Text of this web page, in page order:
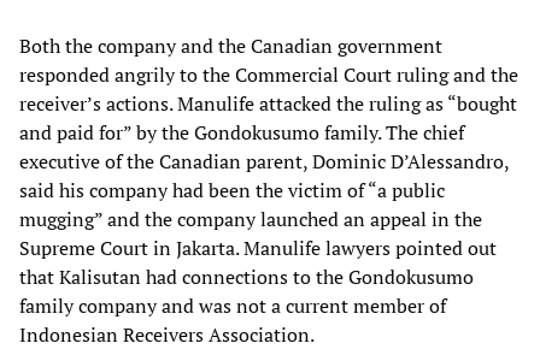
Both the company and the Canadian government
responded angrily to the Commercial Court ruling and the
receiver’s actions. Manulife attacked the ruling as “bought
and paid for” by the Gondokusumo family. The chief
executive of the Canadian parent, Dominic D’Alessandro,
said his company had been the victim of “a public
mugging” and the company launched an appeal in the
Supreme Court in Jakarta. Manulife lawyers pointed out
that Kalisutan had connections to the Gondokusumo
family company and was not a current member of
Indonesian Receivers Association.